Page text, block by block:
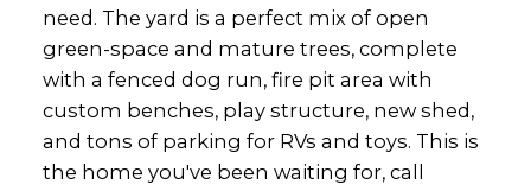
need. The yard is a perfect mix of open
green-space and mature trees, complete
with a fenced dog run, fire pit area with
custom benches, play structure, new shed,
and tons of parking for RVs and toys. This is
the home you've been waiting for, call